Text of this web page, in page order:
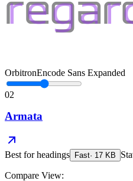
OrbitronEncode Sans Expanded
02
Armata
Best forheadings Fast· 17 KB
Compare View: